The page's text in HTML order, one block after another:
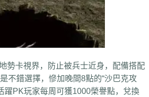
卡視界，防止被兵士近身，配備搭配
錯選擇，慘加晚間8點的“沙巴克攻
躍PK玩家每周可獲1000榮譽點，兌換